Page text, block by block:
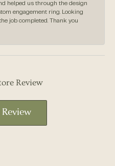
helped us through the design
engagement ring. Looking
job completed. Thank you
Review